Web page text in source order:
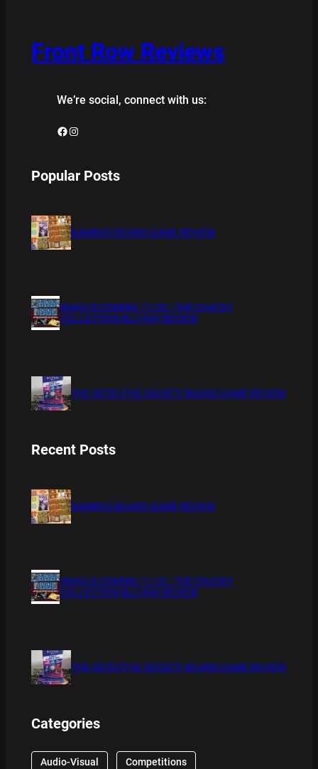
Front Row Reviews
We’re social, connect with us:
Facebook Instagram
Popular Posts
BAMBOO BOARD GAME REVIEW
XMAS IS COMING 11/20 : THE CHUCKY
COLLECTION BLU RAY REVIEW
THE DETECTIVE SOCIETY BOARD GAME REVIEW
Recent Posts
BAMBOO BOARD GAME REVIEW
XMAS IS COMING 11/20 : THE CHUCKY
COLLECTION BLU RAY REVIEW
THE DETECTIVE SOCIETY BOARD GAME REVIEW
Categories
Audio-Visual Competitions